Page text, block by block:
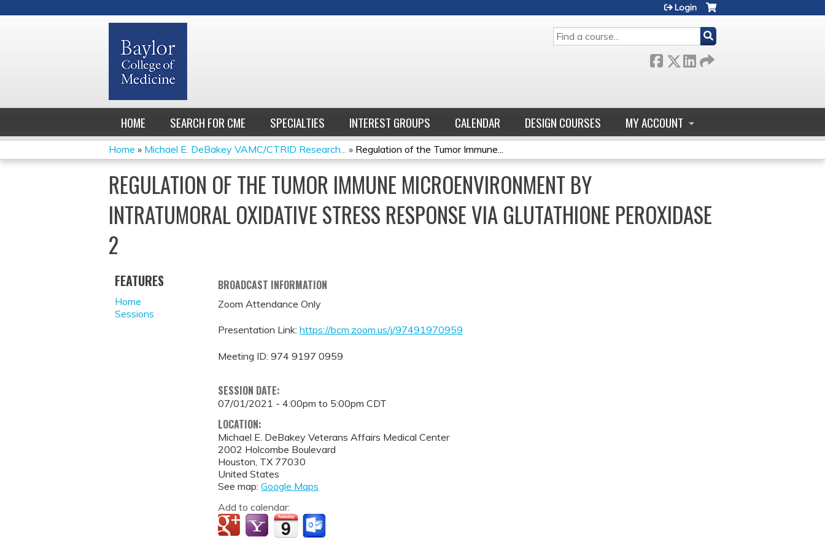
SEARCH
Login
HOME SEARCH FOR CME SPECIALTIES INTEREST GROUPS CALENDAR DESIGN COURSES MY ACCOUNT
YOU
ARE
HERE
Home » Michael E. DeBakey VAMC/CTRID Research... » Regulation of the Tumor Immune...
REGULATION OF THE TUMOR IMMUNE MICROENVIRONMENT BY
INTRATUMORAL OXIDATIVE STRESS RESPONSE VIA GLUTATHIONE PEROXIDASE
2
BROADCAST INFORMATION
Zoom Attendance Only
Presentation Link:https://bcm.zoom.us/j/97491970959
Meeting ID: 974 9197 0959
SESSION DATE:
07/01/2021 -4:00pm to 5:00pm CDT
LOCATION:
Michael E. DeBakey Veterans Affairs Medical Center
2002 Holcombe Boulevard
Houston, TX 77030
United States
See map:Google Maps
Add to calendar:
FEATURES
Home
Sessions